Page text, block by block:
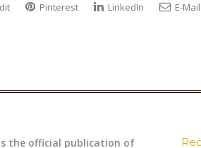
Pinterest LinkedIn E-Mail
the official publication of